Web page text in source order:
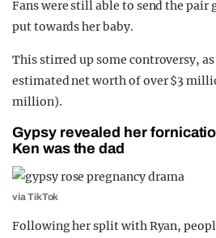
Fans were still able to send the pair
put towards her baby.
This stirred up some controversy, as
estimated net worth of over $3
million).
Gypsy revealed her
Ken was the dad
via TikTok
Following her split with Ryan,